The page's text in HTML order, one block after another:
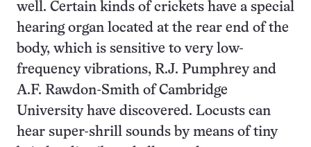
well. Certain kinds of crickets have a special
hearing organ located at the rear end of the
body, which is sensitive to very low-
frequency vibrations, R.J. Pumphrey and
A.F. Rawdon-Smith of Cambridge
University have discovered. Locusts can
hear super-shrill sounds by means of tiny